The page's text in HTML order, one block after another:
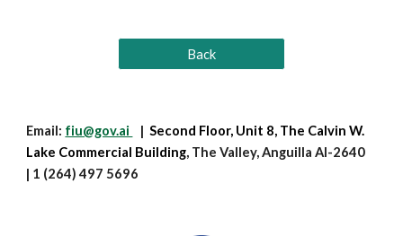
Back
Email: fiu@gov.ai |Second Floor, Unit 8, The Calvin W.
Lake Commercial Building, The Valley, Anguilla AI-2640
| 1 (264) 497 5696